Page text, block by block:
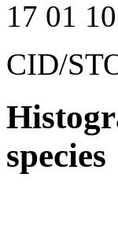
17 01
CID/
species